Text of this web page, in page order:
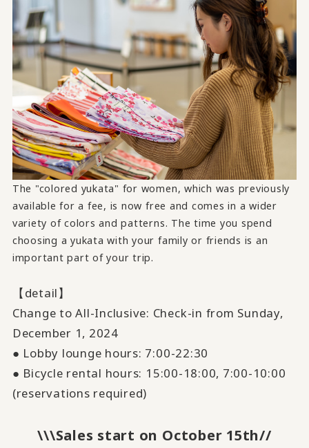
The "colored yukata" for women, which was previously
available for a fee, is now free and comes in a wider
variety of colors and patterns. The time you spend
choosing a yukata with your family or friends is an
important part of your trip.
【detail】
Change to All-Inclusive: Check-in from Sunday,
December 1, 2024
● Lobby lounge hours: 7:00-22:30
● Bicycle rental hours: 15:00-18:00, 7:00-10:00
(reservations required)
\\\Sales start on October 15th//